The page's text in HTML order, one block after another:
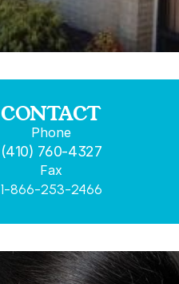
CONTACT
Phone
(410) 760-4327
Fax
1-866-253-2466